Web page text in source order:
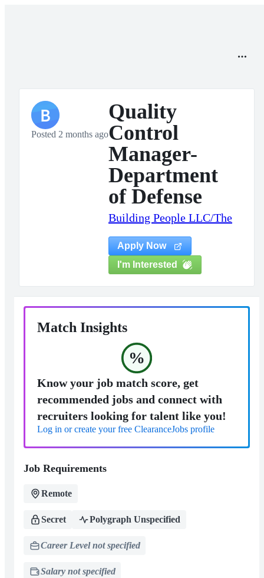
B
Posted 2 months ago
Quality
Control
Manager-
Department
of Defense
Building People LLC/The
Apply Now
I'm Interested
Match Insights
%
Know your job match score, get
recommended jobs and connect with
recruiters looking for talent like you!
Log in or create your free ClearanceJobs profile
Job Requirements
Remote
Secret Polygraph Unspecified
Career Level not specified
Salary not specified